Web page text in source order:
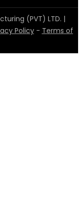
(PVT) LTD. |
Policy- Terms of